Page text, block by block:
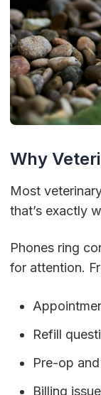
Why
Most
that’s exactly
Phones ring
for attention.
Refill
Pre-op
Billing